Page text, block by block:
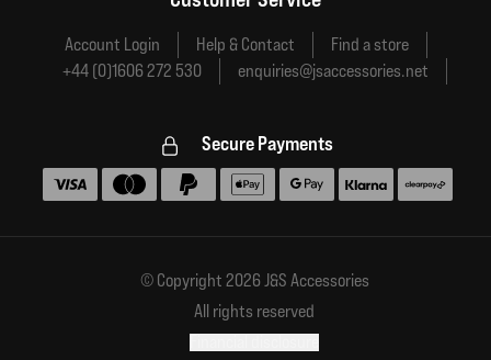
Account Login Help & Contact
Find a store
+44 (0)1606 272 530
enquiries@jsaccessories.net
Secure Payments
Accepted payment methods
© Copyright 2026 J&S Accessories
All rights reserved